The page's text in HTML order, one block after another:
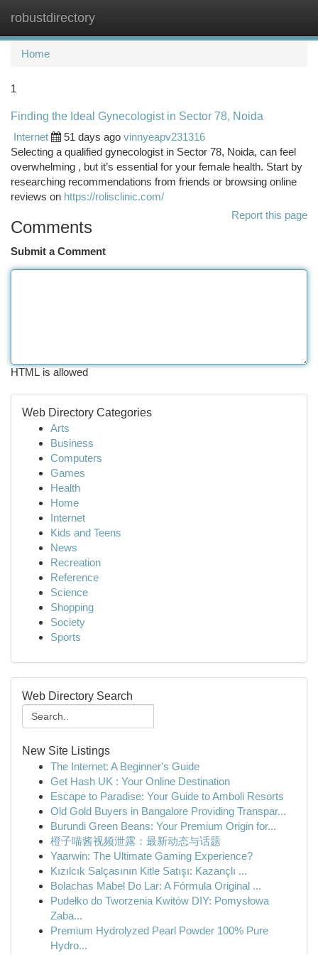
robustdirectory
Home
1
Finding the Ideal Gynecologist in Sector 78, Noida
Internet
51 days ago vinnyeapv231316
Selecting a qualified gynecologist in Sector 78, Noida, can feel
overwhelming , but it’s essential for your female health. Start by
researching recommendations from friends or browsing online
reviews on https://rolisclinic.com/
Report this page
Comments
Submit a Comment
HTML is allowed
Web Directory Categories
Arts
Business
Computers
Games
Health
Home
Internet
Kids and Teens
News
Recreation
Reference
Science
Shopping
Society
Sports
Web Directory Search
New Site Listings
The Internet: A Beginner's Guide
Get Hash UK : Your Online Destination
Escape to Paradise: Your Guide to Amboli Resorts
Old Gold Buyers in Bangalore Providing Transpar...
Burundi Green Beans: Your Premium Origin for...
橙子喵酱视频泄露：最新动态与话题
Yaarwin: The Ultimate Gaming Experience?
Kızılcık Salçasının Kitle Satışı: Kazançlı ...
Bolachas Mabel Do Lar: A Fórmula Original ...
Pudełko do Tworzenia Kwitów DIY: Pomysłowa
Zaba...
Premium Hydrolyzed Pearl Powder 100% Pure
Hydro...